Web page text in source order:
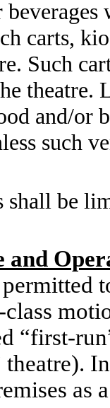
carts,
Such
and/or
such
be
and
“first-
theatre).